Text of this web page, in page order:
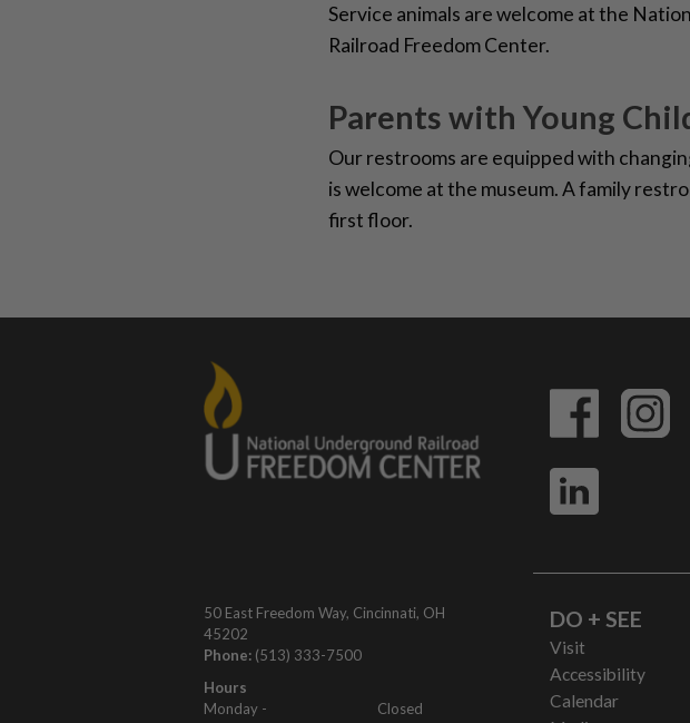
Service animals are welcome at the
Railroad Freedom Center.
Parents with Young
Our restrooms are equipped with
is welcome at the museum. A family
first floor.
50 East Freedom Way, Cincinnati, OH
45202
Phone: (513) 333-7500
Hours
Monday -
Closed
DO + SEE
Visit
Accessibility
Calendar